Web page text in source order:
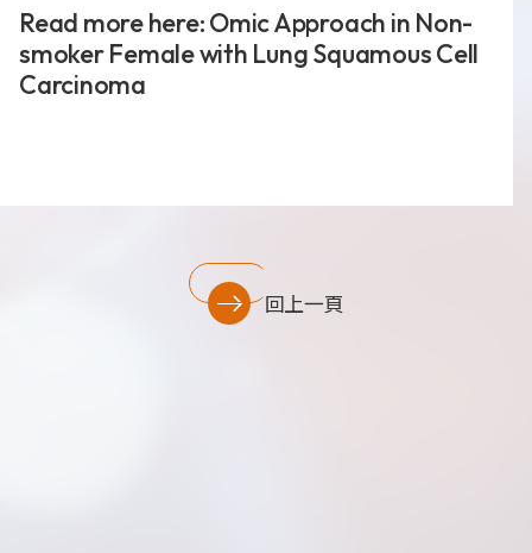
專利證書
文件下載
Read more here:Omic Approach in Non-
smoker Female with Lung Squamous Cell
Carcinoma
回上一頁